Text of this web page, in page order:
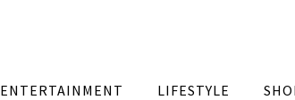
ENTERTAINMENT LIFESTYLE